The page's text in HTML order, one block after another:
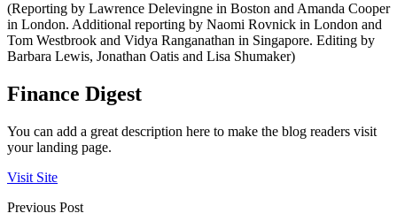
(Reporting by Lawrence Delevingne in Boston and Amanda Cooper
in London. Additional reporting by Naomi Rovnick in London and
Tom Westbrook and Vidya Ranganathan in Singapore. Editing by
Barbara Lewis, Jonathan Oatis and Lisa Shumaker)
Finance Digest
You can add a great description here to make the blog readers visit
your landing page.
Visit Site
Previous Post